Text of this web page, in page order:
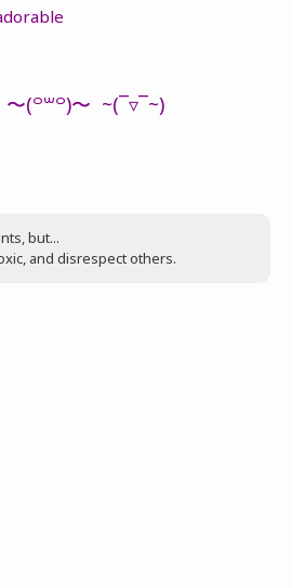
(꒪꒳꒪)〜 ~(‾▿‾~)
but...
and disrespect others.